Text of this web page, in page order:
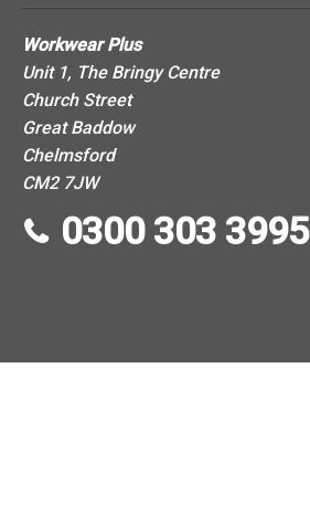
Workwear Plus
Unit 1, The Bringy Centre
Church Street
Great Baddow
Chelmsford
CM2 7JW
0300 303 3995